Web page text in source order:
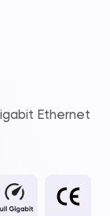
Ethernet